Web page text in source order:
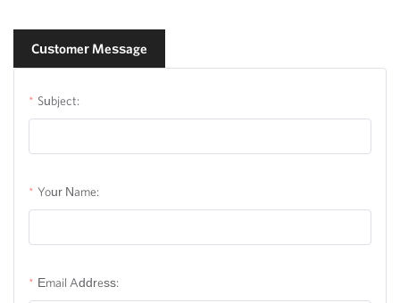
Customer Message
Subject:
Your Name:
Email Address: